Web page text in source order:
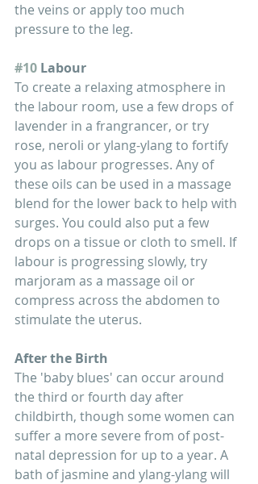
the veins or apply too much
pressure to the leg.
#10 Labour
To create a relaxing atmosphere in
the labour room, use a few drops of
lavender in a frangrancer, or try
rose, neroli or ylang-ylang to fortify
you as labour progresses. Any of
these oils can be used in a massage
blend for the lower back to help with
surges. You could also put a few
drops on a tissue or cloth to smell. If
labour is progressing slowly, try
marjoram as a massage oil or
compress across the abdomen to
stimulate the uterus.
After the Birth
The 'baby blues' can occur around
the third or fourth day after
childbirth, though some women can
suffer a more severe from of post-
natal depression for up to a year. A
bath of jasmine and ylang-ylang will